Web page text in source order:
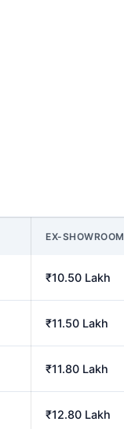
EX-SHOWROOM
₹10.50 Lakh
₹11.50 Lakh
₹11.80 Lakh
₹12.80 Lakh